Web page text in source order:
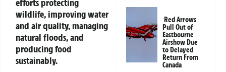
efforts protecting
wildlife, improving water
and air quality, managing
natural floods, and
producing food
sustainably.
Red Arrows
Pull Out of
Eastbourne
Airshow Due
to Delayed
Return From
Canada